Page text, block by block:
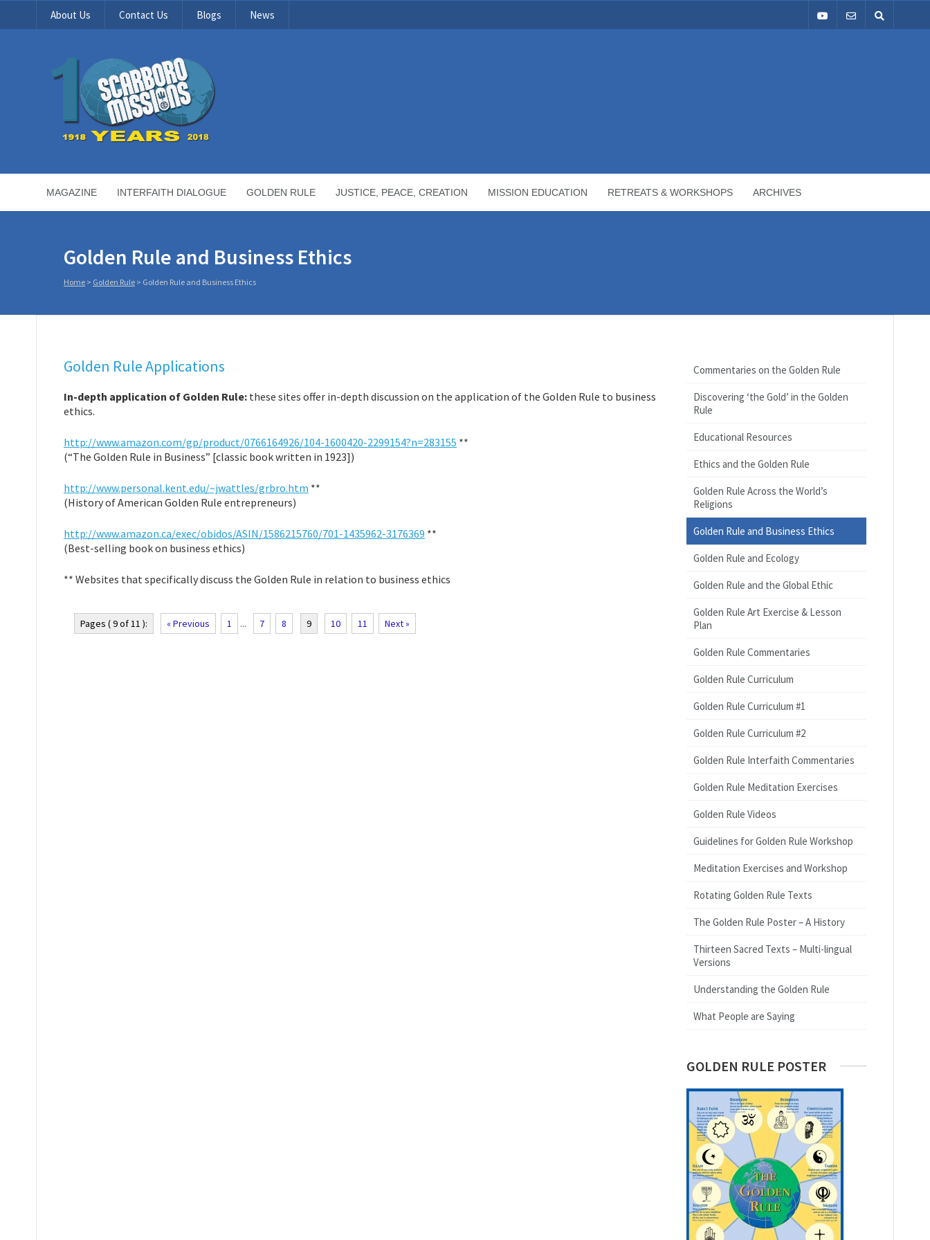
About Us Contact Us Blogs News
MAGAZINE INTERFAITH DIALOGUE GOLDEN RULE JUSTICE, PEACE, CREATION MISSION EDUCATION RETREATS & WORKSHOPS ARCHIVES
Golden Rule and Business Ethics
Home > Golden Rule > Golden Rule and Business Ethics
Golden Rule Applications
In-depth application of Golden Rule: these sites offer in-depth discussion on the application of the Golden Rule to business
ethics.
http://www.amazon.com/gp/product/0766164926/104-1600420-2299154?n=283155 **
(“The Golden Rule in Business” [classic book written in 1923])
http://www.personal.kent.edu/~jwattles/grbro.htm **
(History of American Golden Rule entrepreneurs)
http://www.amazon.ca/exec/obidos/ASIN/1586215760/701-1435962-3176369 **
(Best-selling book on business ethics)
** Websites that specifically discuss the Golden Rule in relation to business ethics
Pages ( 9 of 11 ): « Previous 1 ... 7 8 9 10 11 Next »
Commentaries on the Golden Rule
Discovering ‘the Gold’ in the Golden
Rule
Educational Resources
Ethics and the Golden Rule
Golden Rule Across the World’s
Religions
Golden Rule and Business Ethics
Golden Rule and Ecology
Golden Rule and the Global Ethic
Golden Rule Art Exercise & Lesson
Plan
Golden Rule Commentaries
Golden Rule Curriculum
Golden Rule Curriculum #1
Golden Rule Curriculum #2
Golden Rule Interfaith Commentaries
Golden Rule Meditation Exercises
Golden Rule Videos
Guidelines for Golden Rule Workshop
Meditation Exercises and Workshop
Rotating Golden Rule Texts
The Golden Rule Poster – A History
Thirteen Sacred Texts – Multi-lingual
Versions
Understanding the Golden Rule
What People are Saying
GOLDEN RULE POSTER